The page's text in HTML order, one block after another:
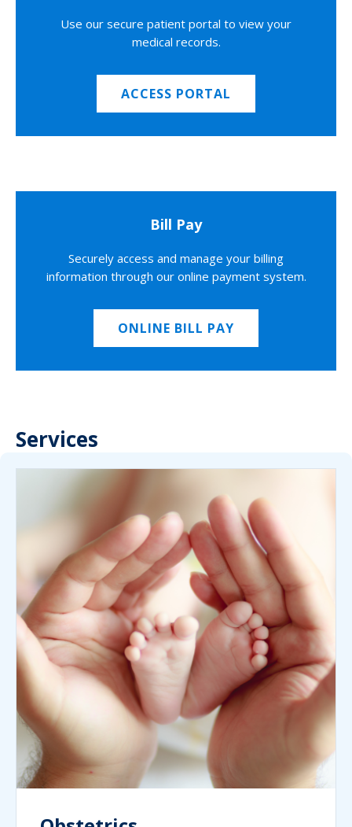
Use our secure patient portal to view your
medical records.
ACCESS PORTAL
Bill Pay
Securely access and manage your billing
information through our online payment system.
ONLINE BILL PAY
Services